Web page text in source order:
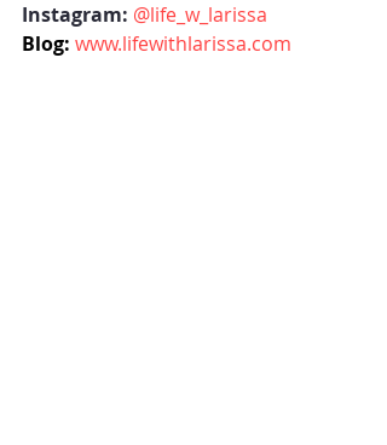
Instagram: @life_w_larissa
Blog: www.lifewithlarissa.com